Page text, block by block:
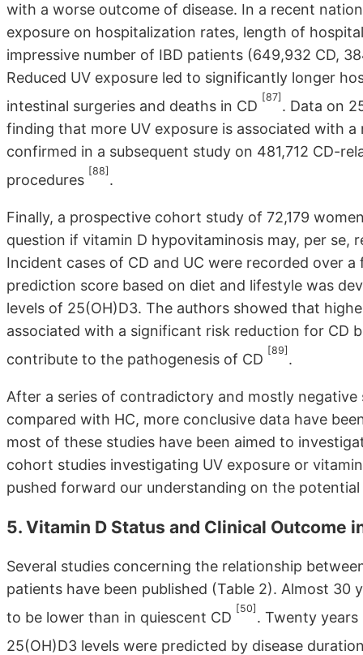
with a worse outcome of disease. In a recent
exposure on hospitalization rates, length of
impressive number of IBD patients (649,932 CD,
Reduced UV exposure led to significantly longer
intestinal surgeries and deaths in CD
[87]
. Data on
finding that more UV exposure is associated with
confirmed in a subsequent study on 481,712 CD-
procedures
[88]
.
Finally, a prospective cohort study of 72,179
question if vitamin D hypovitaminosis may, per
Incident cases of CD and UC were recorded over
prediction score based on diet and lifestyle was
levels of 25(OH)D3. The authors showed that
associated with a significant risk reduction for CD
contribute to the pathogenesis of CD
[89]
.
After a series of contradictory and mostly negative
compared with HC, more conclusive data have
most of these studies have been aimed to
cohort studies investigating UV exposure or
pushed forward our understanding on the
5. Vitamin D Status and Clinical Outcome
Several studies concerning the relationship
patients have been published (Table 2). Almost 30
to be lower than in quiescent CD
[50]
. Twenty
25(OH)D3 levels were predicted by disease